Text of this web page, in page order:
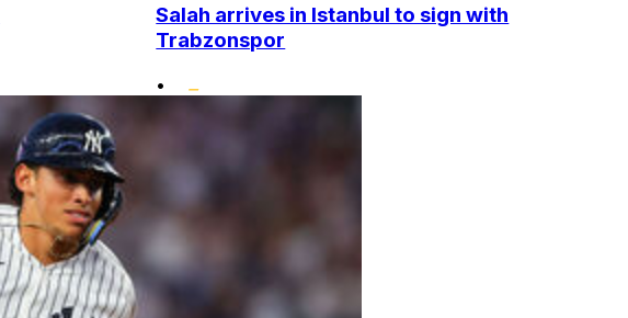
Salah arrives in Istanbul to sign with
Trabzonspor
•